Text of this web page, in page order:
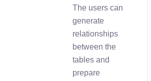
The users can
generate
relationships
between the
tables and
prepare